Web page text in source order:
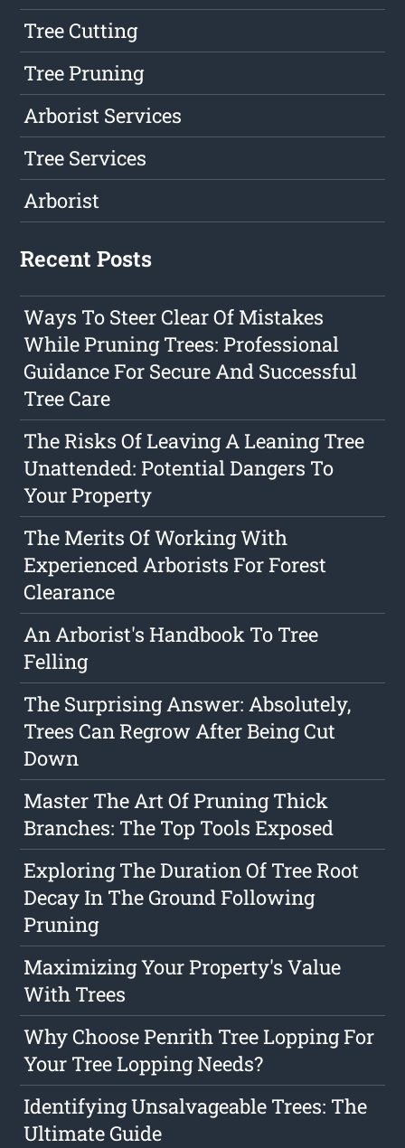
Tree Cutting
Tree Pruning
Arborist Services
Tree Services
Arborist
Recent Posts
Ways To Steer Clear Of Mistakes
While Pruning Trees: Professional
Guidance For Secure And Successful
Tree Care
The Risks Of Leaving A Leaning Tree
Unattended: Potential Dangers To
Your Property
The Merits Of Working With
Experienced Arborists For Forest
Clearance
An Arborist's Handbook To Tree
Felling
The Surprising Answer: Absolutely,
Trees Can Regrow After Being Cut
Down
Master The Art Of Pruning Thick
Branches: The Top Tools Exposed
Exploring The Duration Of Tree Root
Decay In The Ground Following
Pruning
Maximizing Your Property's Value
With Trees
Why Choose Penrith Tree Lopping For
Your Tree Lopping Needs?
Identifying Unsalvageable Trees: The
Ultimate Guide